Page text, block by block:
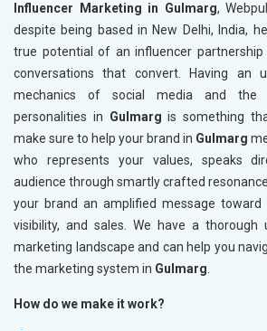
Influencer Marketing in Gulmarg,
despite being based in New Delhi, India,
true potential of an influencer partnership
conversations that convert. Having an
mechanics of social media and the
personalities in Gulmarg is something
make sure to help your brand in Gulmarg
who represents your values, speaks
audience through smartly crafted
your brand an amplified message toward
visibility, and sales. We have a thorough
marketing landscape and can help you
the marketing system in Gulmarg.
How do we make it work?